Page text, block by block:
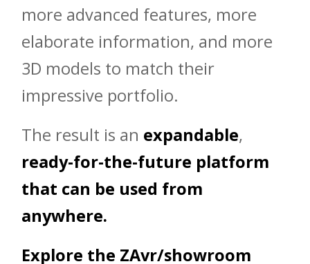
more advanced features, more
elaborate information, and more
3D models to match their
impressive portfolio.
The result is an expandable,
ready-for-the-future platform
that can be used from
anywhere.
Explore the ZAvr/showroom